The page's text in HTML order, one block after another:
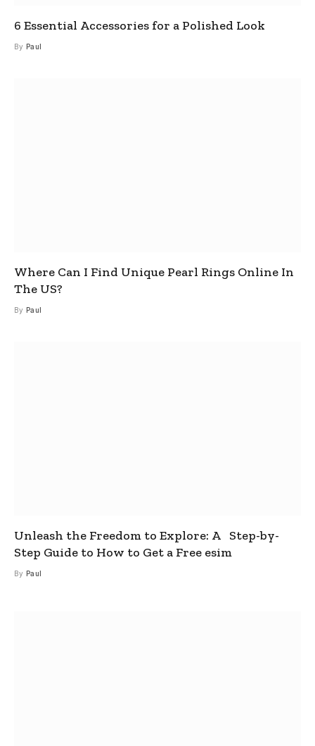
6 Essential Accessories for a Polished Look
By Paul
Where Can I Find Unique Pearl Rings Online In
The US?
By Paul
Unleash the Freedom to Explore: A Step-by-
Step Guide to How to Get a Free esim
By Paul